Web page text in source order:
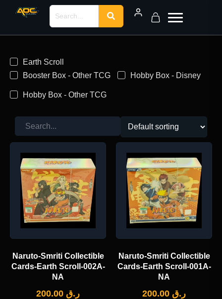
Earth Scroll
Booster Box - Other TCG
Hobby Box - Disney
Hobby Box - Other TCG
Naruto-Smriti Collectible
Cards-Earth Scroll-002A-
NA
ر.ق
Naruto-Smriti Collectible
Cards-Earth Scroll-001A-
NA
ر.ق